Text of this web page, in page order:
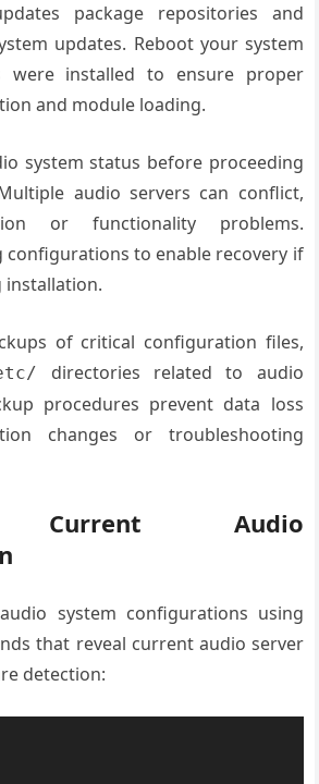
package repositories and
updates. Reboot your system
were installed to ensure proper
and module loading.
system status before proceeding
audio servers can conflict,
or functionality problems.
configurations to enable recovery if
installation.
of critical configuration files,
directories related to audio
procedures prevent data loss
changes or troubleshooting
Current Audio
system configurations using
that reveal current audio server
detection: